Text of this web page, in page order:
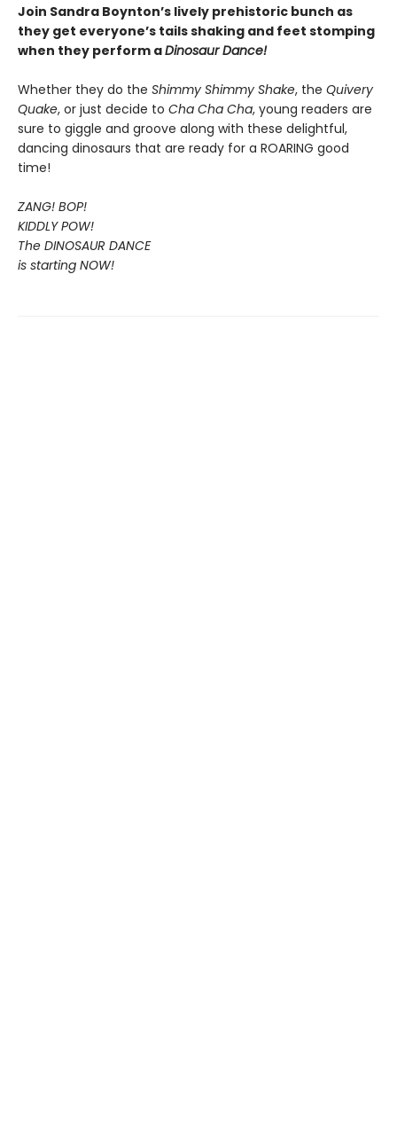
Join Sandra Boynton’s lively prehistoric bunch as
they get everyone’s tails shaking and feet stomping
when they perform aDinosaur Dance!
Whether they do the Shimmy Shimmy Shake, the Quivery
Quake, or just decide to Cha Cha Cha, young readers are
sure to giggle and groove along with these delightful,
dancing dinosaurs that are ready for a ROARING good
time!
ZANG! BOP!
KIDDLY POW!
The DINOSAUR DANCE
is starting NOW!